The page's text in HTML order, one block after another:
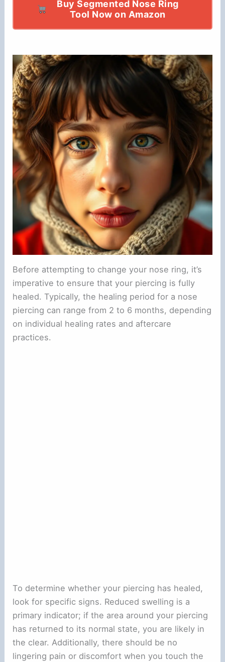
Buy Segmented Nose Ring
Tool Now on Amazon
Before attempting to change your nose ring, it’s
imperative to ensure that your piercing is fully
healed. Typically, the healing period for a nose
piercing can range from 2 to 6 months, depending
on individual healing rates and aftercare
practices.
To determine whether your piercing has healed,
look for specific signs. Reduced swelling is a
primary indicator; if the area around your piercing
has returned to its normal state, you are likely in
the clear. Additionally, there should be no
lingering pain or discomfort when you touch the